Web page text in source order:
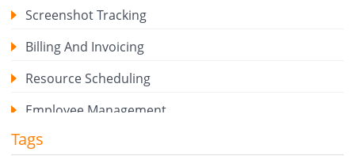
Screenshot Tracking
Billing And Invoicing
Resource Scheduling
Employee Management
Expense Tracker
Tags